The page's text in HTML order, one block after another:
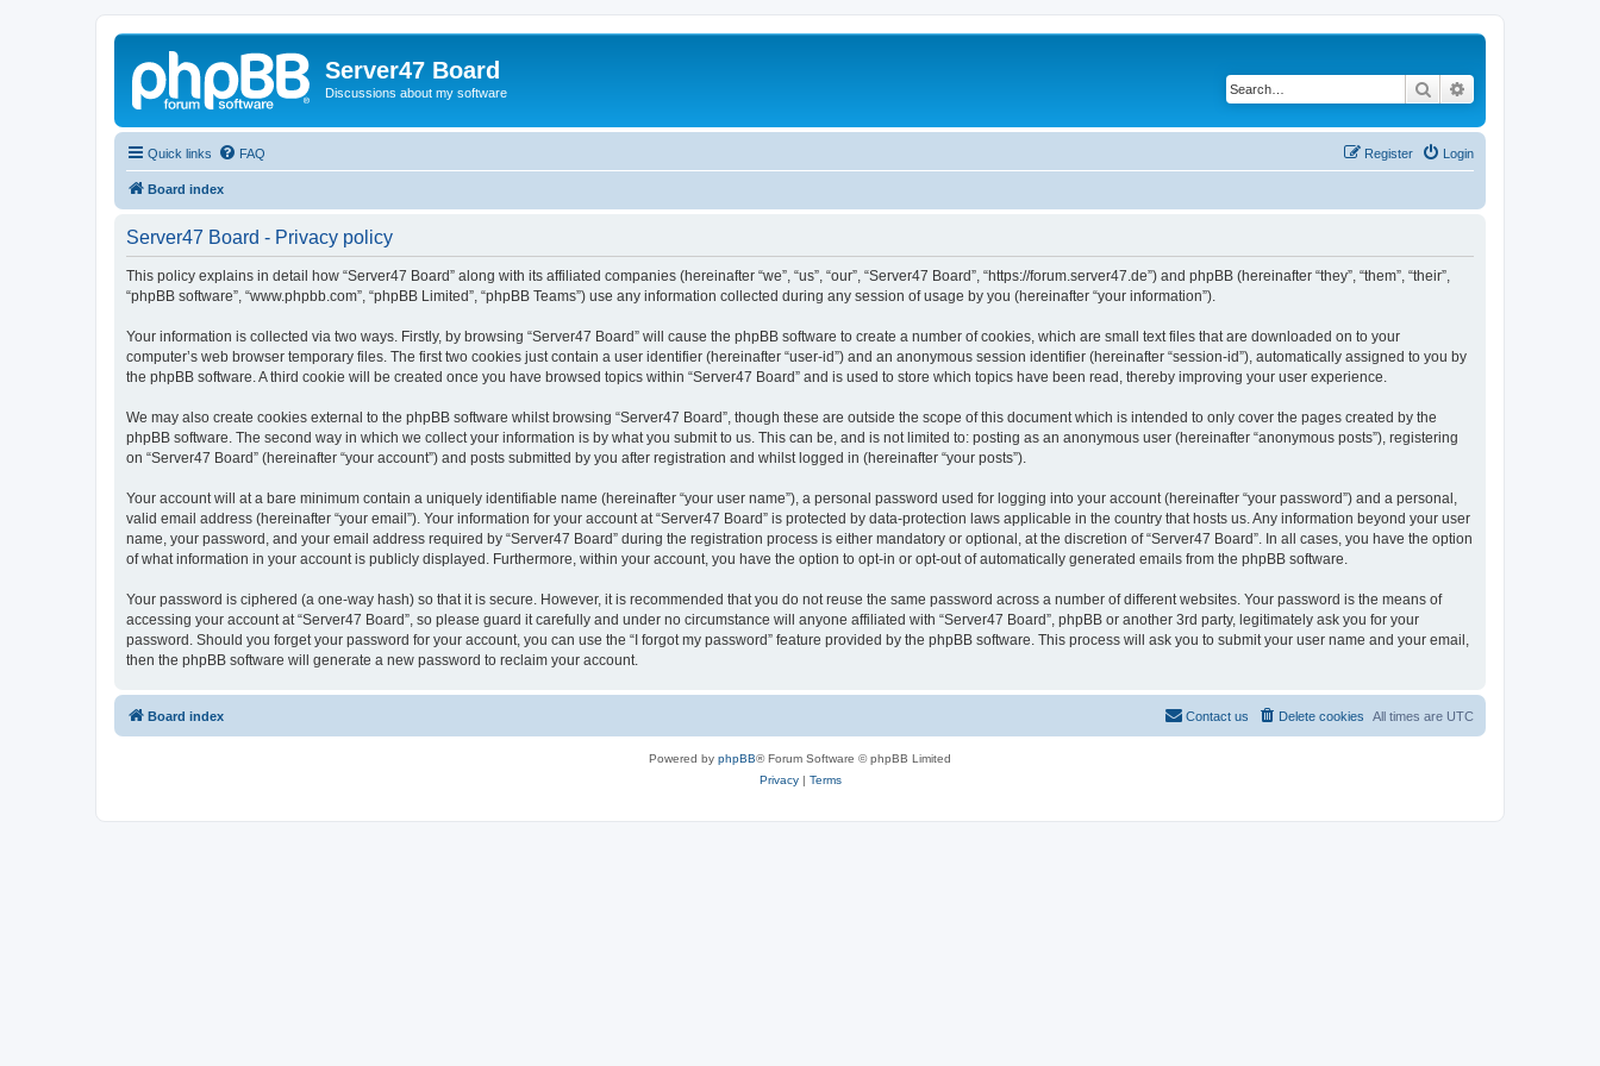
Server47 Board
Discussions about my software Search
Quick links FAQ Login
Register
Board index
Server47 Board - Privacy policy
This policy explains in detail how “Server47 Board” along with its affiliated companies (hereinafter “we”, “us”, “our”, “Server47 Board”, “https://forum.server47.de”) and phpBB (hereinafter “they”, “them”, “their”,
“phpBB software”, “www.phpbb.com”, “phpBB Limited”, “phpBB Teams”) use any information collected during any session of usage by you (hereinafter “your information”).
Your information is collected via two ways. Firstly, by browsing “Server47 Board” will cause the phpBB software to create a number of cookies, which are small text files that are downloaded on to your
computer’s web browser temporary files. The first two cookies just contain a user identifier (hereinafter “user-id”) and an anonymous session identifier (hereinafter “session-id”), automatically assigned to you by
the phpBB software. A third cookie will be created once you have browsed topics within “Server47 Board” and is used to store which topics have been read, thereby improving your user experience.
We may also create cookies external to the phpBB software whilst browsing “Server47 Board”, though these are outside the scope of this document which is intended to only cover the pages created by the
phpBB software. The second way in which we collect your information is by what you submit to us. This can be, and is not limited to: posting as an anonymous user (hereinafter “anonymous posts”), registering
on “Server47 Board” (hereinafter “your account”) and posts submitted by you after registration and whilst logged in (hereinafter “your posts”).
Your account will at a bare minimum contain a uniquely identifiable name (hereinafter “your user name”), a personal password used for logging into your account (hereinafter “your password”) and a personal,
valid email address (hereinafter “your email”). Your information for your account at “Server47 Board” is protected by data-protection laws applicable in the country that hosts us. Any information beyond your user
name, your password, and your email address required by “Server47 Board” during the registration process is either mandatory or optional, at the discretion of “Server47 Board”. In all cases, you have the option
of what information in your account is publicly displayed. Furthermore, within your account, you have the option to opt-in or opt-out of automatically generated emails from the phpBB software.
Your password is ciphered (a one-way hash) so that it is secure. However, it is recommended that you do not reuse the same password across a number of different websites. Your password is the means of
accessing your account at “Server47 Board”, so please guard it carefully and under no circumstance will anyone affiliated with “Server47 Board”, phpBB or another 3rd party, legitimately ask you for your
password. Should you forget your password for your account, you can use the “I forgot my password” feature provided by the phpBB software. This process will ask you to submit your user name and your email,
then the phpBB software will generate a new password to reclaim your account.
Board index All times are UTC
Delete cookies
Contact us
Powered by phpBB® Forum Software © phpBB Limited
Privacy| Terms